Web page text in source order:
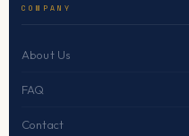
COMPANY
About Us
FAQ
Contact